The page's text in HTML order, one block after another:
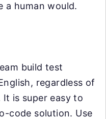
a human would.
build test
regardless of
is super easy to
code solution. Use